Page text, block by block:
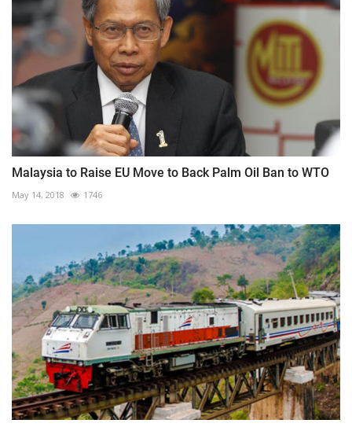
Malaysia to Raise EU Move to Back Palm Oil Ban to WTO
May 14, 2018 1746